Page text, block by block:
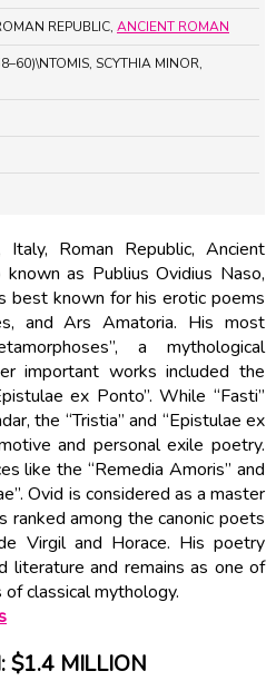
REPUBLIC, ANCIENT ROMAN
SCYTHIA MINOR,
Roman Republic, Ancient
as Publius Ovidius Naso,
best known for his erotic poems
and Ars Amatoria. His most
a mythological
important works included the
ex Ponto”. While “Fasti”
the “Tristia” and “Epistulae ex
and personal exile poetry.
like the “Remedia Amoris” and
Ovid is considered as a master
ranked among the canonic poets
Virgil and Horace. His poetry
literature and remains as one of
classical mythology.
$1.4 MILLION